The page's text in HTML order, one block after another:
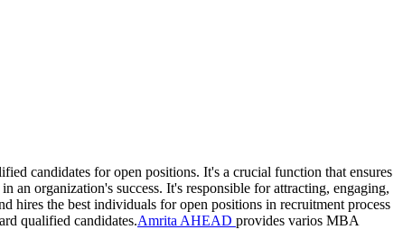
candidates for open positions. It's a crucial function that ensures
an organization's success. It's responsible for attracting, engaging,
hires the best individuals for open positions in recruitment process
qualified candidates.Amrita AHEAD provides varios MBA